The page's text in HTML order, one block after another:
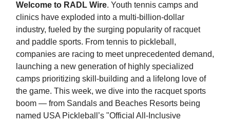
Welcome to RADL Wire. Youth tennis camps and
clinics have exploded into a multi-billion-dollar
industry, fueled by the surging popularity of racquet
and paddle sports. From tennis to pickleball,
companies are racing to meet unprecedented demand,
launching a new generation of highly specialized
camps prioritizing skill-building and a lifelong love of
the game. This week, we dive into the racquet sports
boom — from Sandals and Beaches Resorts being
named USA Pickleball’s "Official All-Inclusive